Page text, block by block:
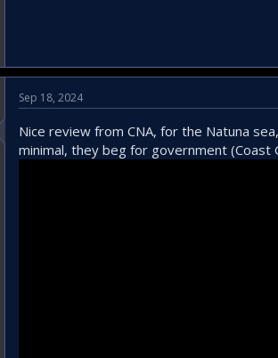
Sep 18, 2024
Nice review from CNA, for the Natuna
minimal, they beg for government (Coast